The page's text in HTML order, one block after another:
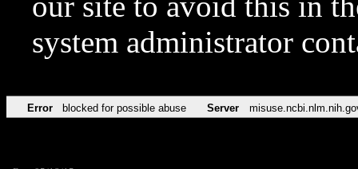
system administrator
Error blocked for possible abuse Server